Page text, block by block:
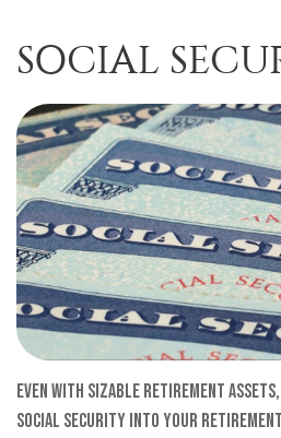
SOCIAL
Even with sizable retirement
Social Security into your retirement